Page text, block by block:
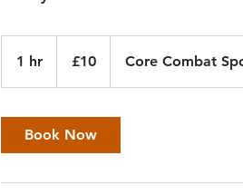
1 hr
h
pounds
£10 Core Combat
Book Now